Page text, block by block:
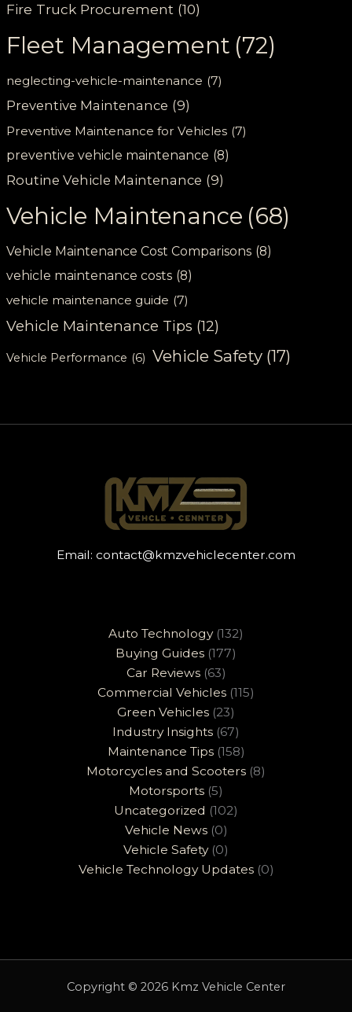
Fire Truck Procurement (10)
Fleet Management (72)
neglecting-vehicle-maintenance (7)
Preventive Maintenance (9)
Preventive Maintenance for Vehicles (7)
preventive vehicle maintenance (8)
Routine Vehicle Maintenance (9)
Vehicle Maintenance (68)
Vehicle Maintenance Cost Comparisons (8)
vehicle maintenance costs (8)
vehicle maintenance guide (7)
Vehicle Maintenance Tips (12)
Vehicle Performance (6) Vehicle Safety (17)
Email: contact@kmzvehiclecenter.com
Auto Technology(132)
Buying Guides (177)
Car Reviews(63)
Commercial Vehicles (115)
Green Vehicles (23)
Industry Insights (67)
Maintenance Tips(158)
Motorcycles and Scooters (8)
Motorsports (5)
Uncategorized (102)
Vehicle News(0)
Vehicle Safety(0)
Vehicle Technology Updates(0)
Copyright © 2026 Kmz Vehicle Center